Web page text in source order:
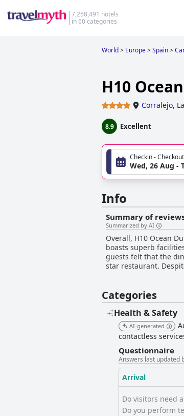
7,258,491 hotels
in 60 categories
World> Europe>Spain>
H10
Corralejo,
8.9 Excellent
Checkin -
Wed, 26 Aug -
Info
Summary of
Summarized by AI
Overall, H10 Ocean
boasts superb
guests felt that the
star restaurant.
Categories
Health & Safety
AI-generated
contactless
Questionnaire
Answers last updated
Arrival
Do visitors need
Do you perform